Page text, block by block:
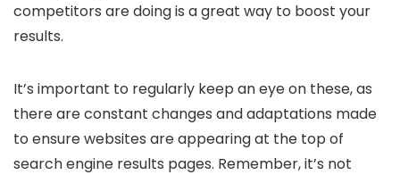
competitors are doing is a great way to boost your
results.
It’s important to regularly keep an eye on these, as
there are constant changes and adaptations made
to ensure websites are appearing at the top of
search engine results pages. Remember, it’s not